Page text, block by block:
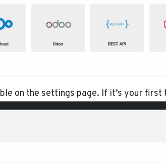
on the settings page. If it’s your